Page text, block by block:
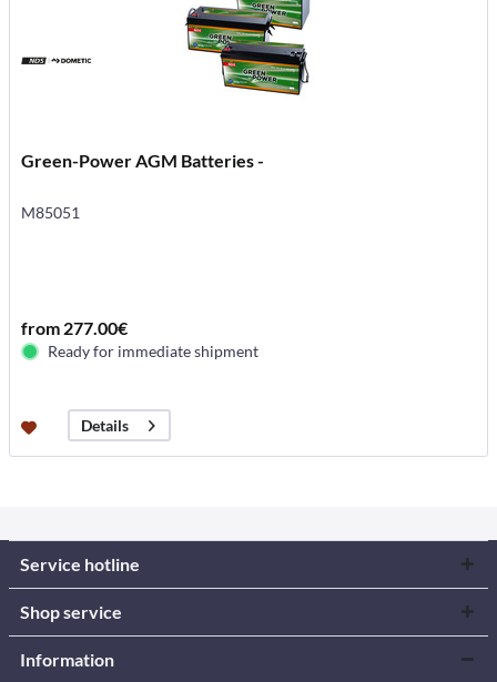
Green-Power AGM Batteries -
M85051
from 277.00€
Ready for immediate shipment
Details
Service hotline
Shop service
Information